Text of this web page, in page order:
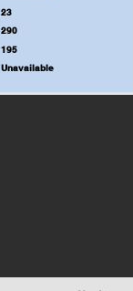
23
290
195
Unavailable